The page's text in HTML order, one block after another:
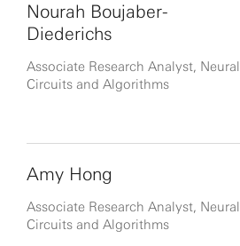
Nourah Boujaber-
Diederichs
Associate Research Analyst, Neural
Circuits and Algorithms
Amy Hong
Associate Research Analyst, Neural
Circuits and Algorithms